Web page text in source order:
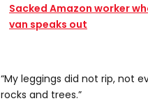
Sacked Amazon worker
van speaks out
“My leggings did not rip, not
rocks and trees.”